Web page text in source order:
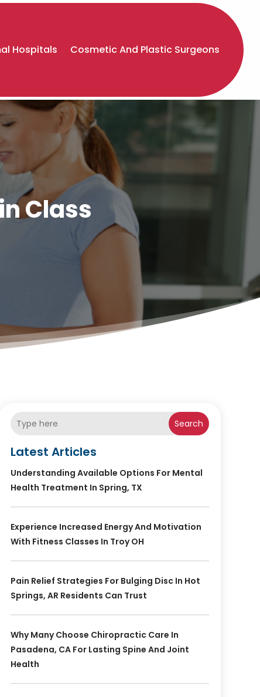
Hospitals Cosmetic And Plastic Surgeons
Class
Search
Latest Articles
Understanding Available Options For Mental
Health Treatment In Spring, TX
Experience Increased Energy And Motivation
With Fitness Classes In Troy OH
Pain Relief Strategies For Bulging Disc In Hot
Springs, AR Residents Can Trust
Why Many Choose Chiropractic Care In
Pasadena, CA For Lasting Spine And Joint
Health